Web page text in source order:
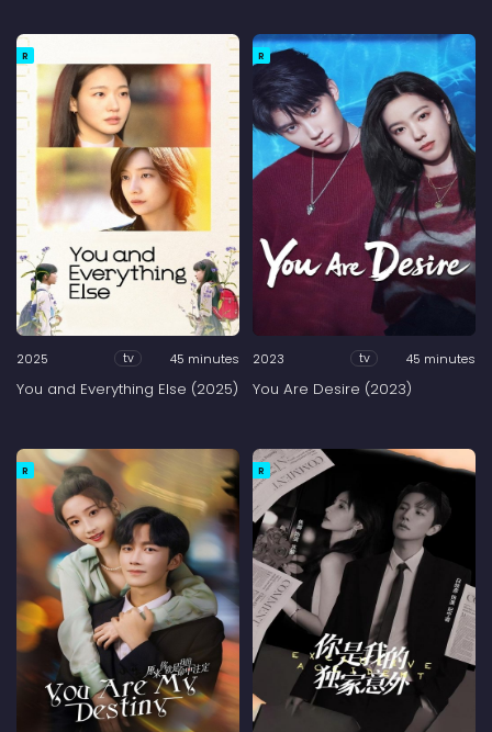
R
2025 tv 45 minutes
You and Everything Else (2025)
R
2023 tv 45 minutes
You Are Desire (2023)
R R